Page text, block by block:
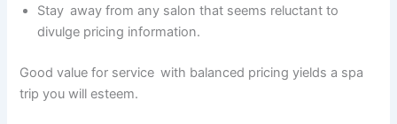
Stay away from any salon that seems reluctant to
divulge pricing information.
Good value for service with balanced pricing yields a spa
trip you will esteem.